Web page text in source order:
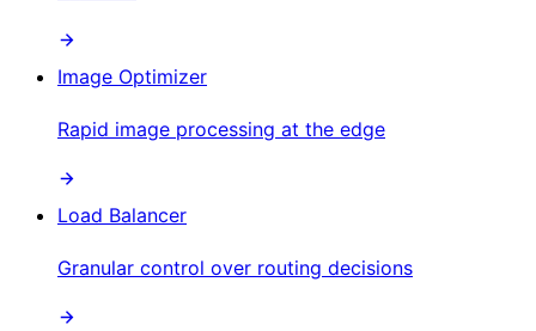
Image Optimizer
Rapid image processing at the edge
Load Balancer
Granular control over routing decisions